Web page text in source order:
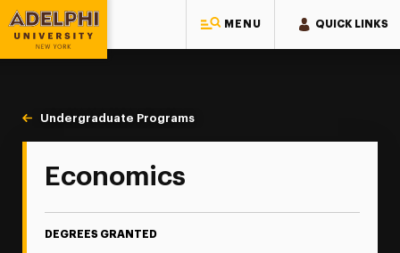
MENU QUICK LINKS
Adelphi University
You are here:
Home
Majors & Programs
Undergraduate Programs
Economics
Economics
DEGREES GRANTED